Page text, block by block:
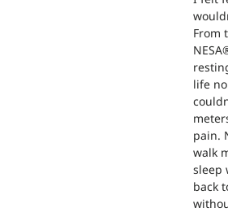
From
life
pain.
walk
sleep
back